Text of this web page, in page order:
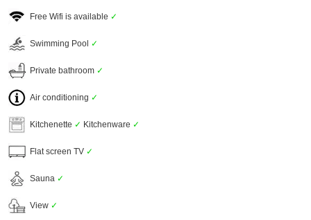
Free Wifi is available ✓
Swimming Pool ✓
Private bathroom ✓
Air conditioning ✓
Kitchenette ✓ Kitchenware ✓
Flat screen TV ✓
Sauna ✓
View ✓